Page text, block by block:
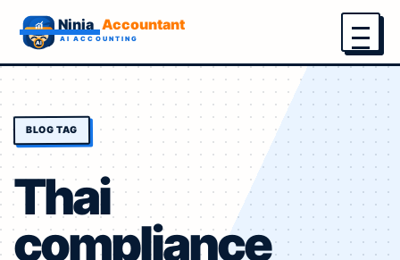
Menu
BLOG TAG
Thai
compliance